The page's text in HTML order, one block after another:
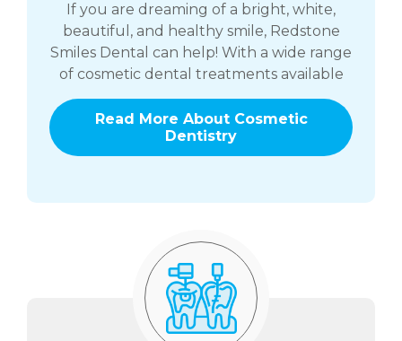
If you are dreaming of a bright, white,
beautiful, and healthy smile, Redstone
Smiles Dental can help! With a wide range
of cosmetic dental treatments available
Read More About Cosmetic
Dentistry